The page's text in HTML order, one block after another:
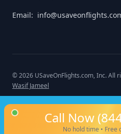
Call Now
No hold time • Free
Email:
©2026 USaveOnFlights.com, Inc. All
Wasif Jameel